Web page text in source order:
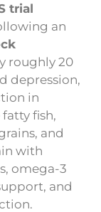
trial
an
roughly 20
depression,
in
fish,
and
with
omega-3
and